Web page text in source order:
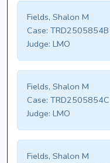
Fields, Shalon M
Case: TRD2505854B
Judge: LMO
Fields, Shalon M
Case: TRD2505854C
Judge: LMO
Fields, Shalon M